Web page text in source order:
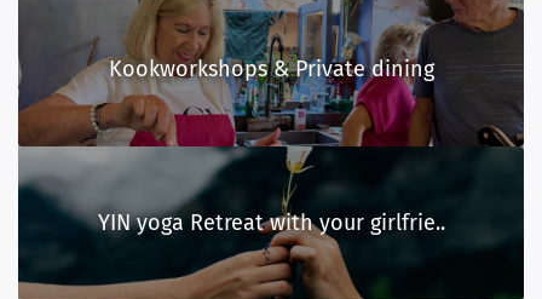
Kookworkshops & Private dining
YIN yoga Retreat with your girlfrie..